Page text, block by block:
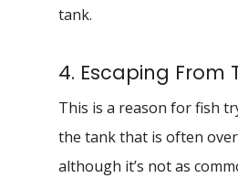
tank.
4. Escaping From
This is a reason for fish
the tank that is often
although it’s not as